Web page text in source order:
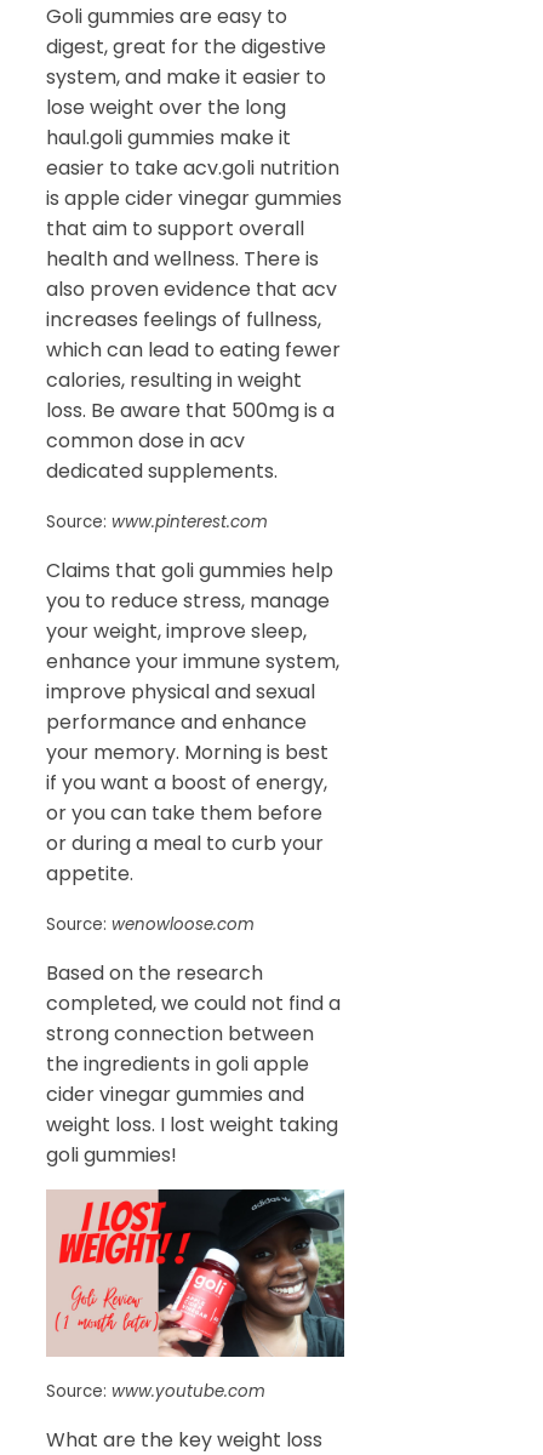
Goli gummies are easy to
digest, great for the digestive
system, and make it easier to
lose weight over the long
haul.goli gummies make it
easier to take acv.goli nutrition
is apple cider vinegar gummies
that aim to support overall
health and wellness. There is
also proven evidence that acv
increases feelings of fullness,
which can lead to eating fewer
calories, resulting in weight
loss. Be aware that 500mg is a
common dose in acv
dedicated supplements.
Source: www.pinterest.com
Claims that goli gummies help
you to reduce stress, manage
your weight, improve sleep,
enhance your immune system,
improve physical and sexual
performance and enhance
your memory. Morning is best
if you want a boost of energy,
or you can take them before
or during a meal to curb your
appetite.
Source: wenowloose.com
Based on the research
completed, we could not find a
strong connection between
the ingredients in goli apple
cider vinegar gummies and
weight loss. I lost weight taking
goli gummies!
Source: www.youtube.com
What are the key weight loss